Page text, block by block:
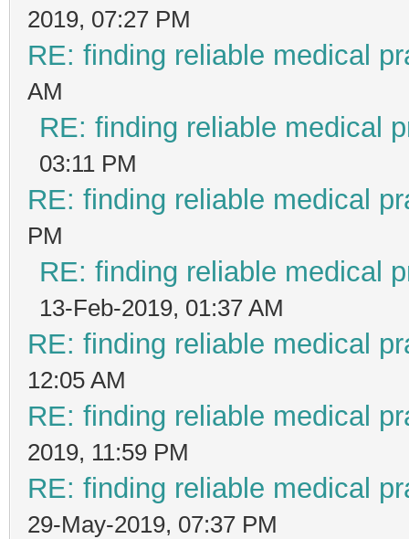
2019, 07:27 PM
RE: finding reliable medical
AM
RE: finding reliable medical
03:11 PM
RE: finding reliable medical
PM
RE: finding reliable medical
13-Feb-2019, 01:37 AM
RE: finding reliable medical
12:05 AM
RE: finding reliable medical
2019, 11:59 PM
RE: finding reliable medical
29-May-2019, 07:37 PM